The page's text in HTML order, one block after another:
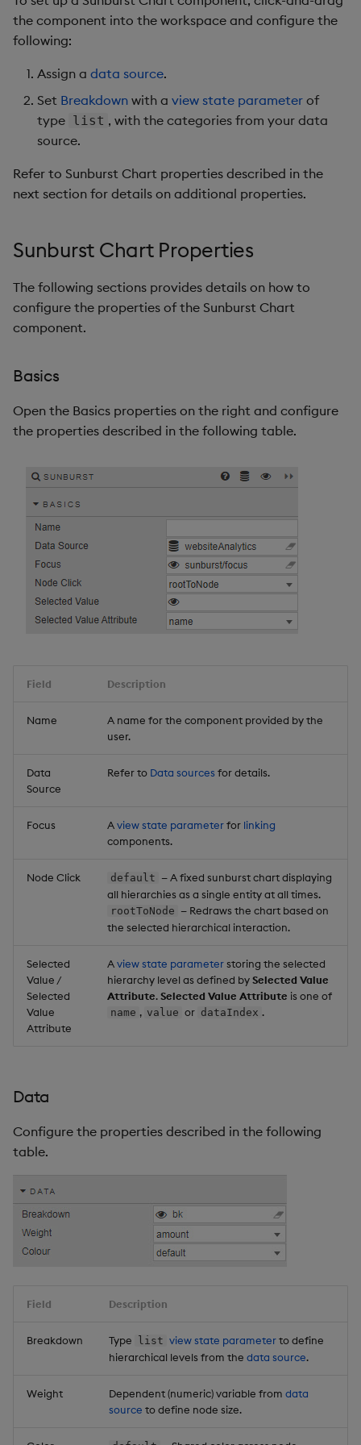
the component into the workspace and configure the
following:
Assign a data source.
Set Breakdown with a view state parameter of
type list , with the categories from your data
source.
Refer to Sunburst Chart properties described in the
next section for details on additional properties.
Sunburst Chart Properties
The following sections provides details on how to
configure the properties of the Sunburst Chart
component.
Basics
Open the Basics properties on the right and configure
the properties described in the following table.
Field Description
Name
A name for the component provided by the
user.
Data
Source
Refer to Data sources for details.
Focus Aview state parameterfor linking
components.
Node Click default — A fixed sunburst chart displaying
all hierarchies as a single entity at all times.
rootToNode — Redraws the chart based on
the selected hierarchical interaction.
Selected
Value /
Selected
Value
Attribute
Aview state parameterstoring the selected
hierarchy level as defined bySelected Value
Attribute.Selected Value Attribute is one of
name , value or dataIndex .
Data
Configure the properties described in the following
table.
Field Description
Breakdown Type list view state parameterto define
hierarchical levels from the data source.
Weight Dependent (numeric) variable from data
source to define node size.